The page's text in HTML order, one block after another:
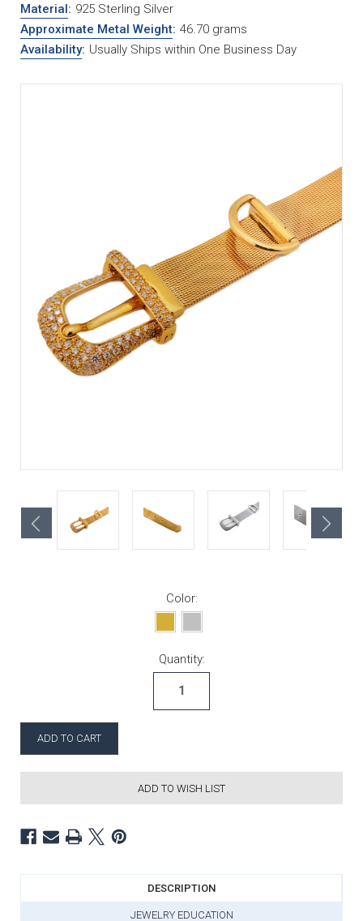
Material: 925 Sterling Silver
Approximate Metal Weight: 46.70 grams
Availability: Usually Ships within One Business Day
Color:
Quantity:
ADD TO WISH LIST
DESCRIPTION
JEWELRY EDUCATION